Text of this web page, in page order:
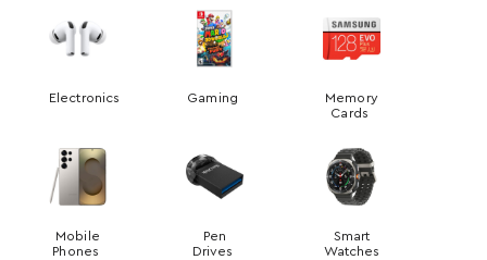
Electronics Gaming
Memory
Cards
Mobile
Phones
Pen
Drives
Smart
Watches